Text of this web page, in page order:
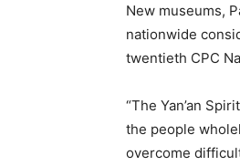
New museums,
nationwide
twentieth CPC
“The Yan’an
the people
overcome